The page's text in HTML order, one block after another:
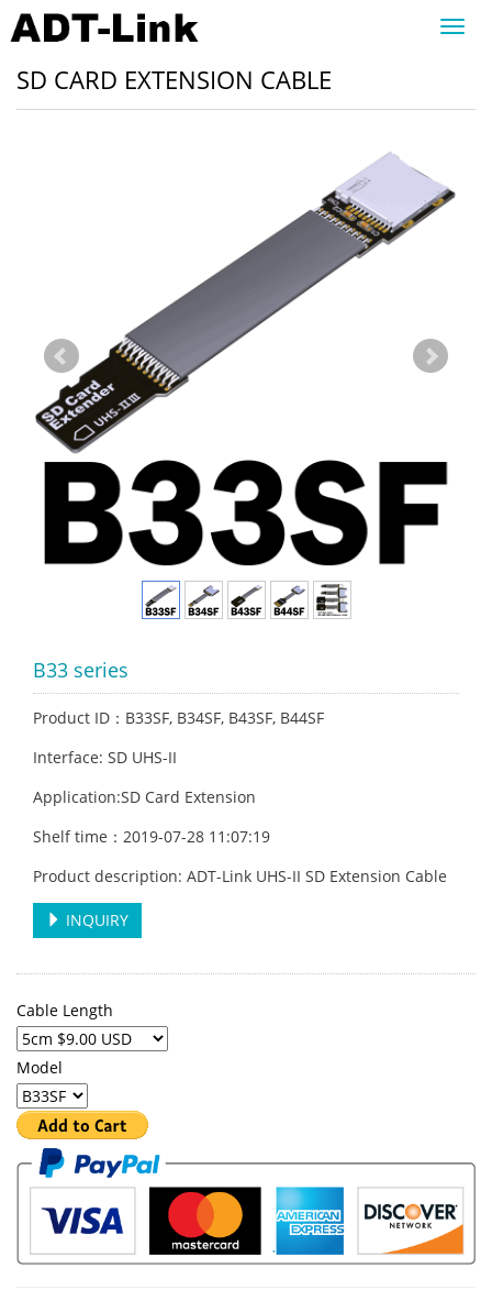
SD CARD EXTENSION CABLE
B33 series
Product ID：B33SF, B34SF, B43SF, B44SF
Interface: SD UHS-II
Application:SD Card Extension
Shelf time：2019-07-28 11:07:19
Product description: ADT-Link UHS-II SD Extension Cable
INQUIRY
Cable Length
Model